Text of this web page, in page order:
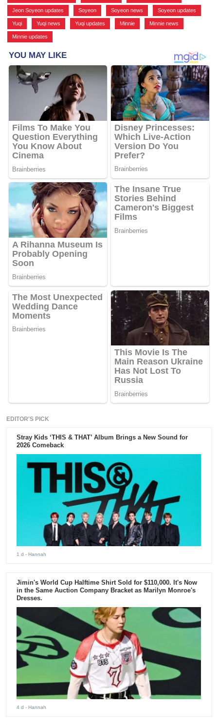
Jeon Soyeon updates Soyeon Soyeon news Soyeon updates
Yuqi Yuqi news Yuqi updates Minnie Minnie news
Minnie updates
EDITOR'S PICK
Stray Kids ‘THIS & THAT’ Album Brings a New Sound for
2026 Comeback
1 d - Hannah
Jimin's World Cup Halftime Shirt Sold for $110,000. It's Now
in the Same Auction Company Bracket as Marilyn Monroe's
Dresses.
4 d - Hannah